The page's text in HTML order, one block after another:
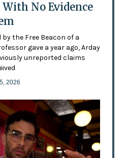
No Evidence
the Free Beacon of a
gave a year ago, Arday
unreported claims
2026